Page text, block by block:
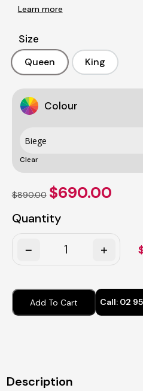
Learn more
Size
Queen
Queen King
King
Colour
Clear
$890.00
Original
price
was:
$890.00.
$690.00price
Quantity
Add To Cart Call: 02
Description